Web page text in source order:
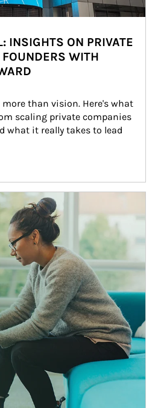
INSIGHTS ON PRIVATE
WITH
than vision. Here's what
scaling private companies
what it really takes to lead